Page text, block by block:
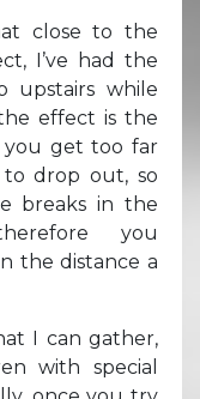
close to the
I’ve had the
upstairs while
effect is the
you get too far
drop out, so
breaks in the
you
the distance a
I can gather,
with special